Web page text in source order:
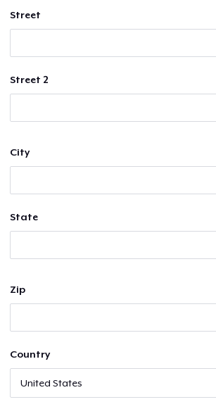
Street
Street 2
City
State
Zip
Country